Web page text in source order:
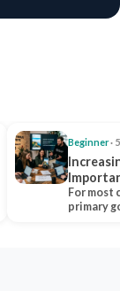
Beginner·
Each
For most
primary